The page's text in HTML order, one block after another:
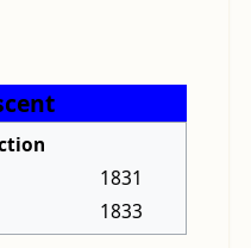
1831
1833